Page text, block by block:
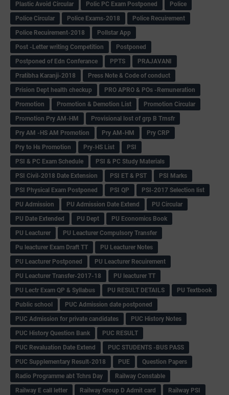
Plastic Avoid Circular
Polic PC Exam Postponed
Police
Police Circular
Police Exams-2018
Police Recuirement
Police Recuirement-2018
Pollstar App
Post -Letter writing Competition
Postponed
Postponed of Edn Conferance
PPTS
PRAJAVANI
Pratibha Karanji-2018
Press Note & Code of conduct
Prision Dept health checkup
PRO APRO & POs -Remuneration
Promotion
Promotion & Demotion List
Promotion Circular
Promotion Pry AM-HM
Provisional lost of grp B Trnsfr
Pry AM -HS AM Promotion
Pry AM-HM
Pry CRP
Pry to Hs Promotion
Pry-HS List
PSI
PSI & PC Exam Schedule
PSI & PC Study Materials
PSI Civil-2018 Date Extension
PSI ET & PST
PSI Marks
PSI Physical Exam Postponed
PSI QP
PSI-2017 Selection list
PU Admission
PU Admission Date Extend
PU Circular
PU Date Extended
PU Dept
PU Economics Book
PU Leacturer
PU Leacturer Compulsory Transfer
Pu leacturer Exam Draft TT
PU Leacturer Notes
PU Leacturer Postponed
PU Leacturer Recuirement
PU Leacturer Transfer-2017-18
PU leacturer TT
PU Lectr Exam QP & Syllabus
PU RESULT DETAILS
PU Textbook
Public school
PUC Admission date postponed
PUC Admission for private candidates
PUC History Notes
PUC History Question Bank
PUC RESULT
PUC Revaluation Date Extend
PUC STUDENTS -BUS PASS
PUC Supplementary Result-2018
PUE
Question Papers
Radio Programme abt Tchrs Day
Railway Constable
Railway E call letter
Railway Group D Admit card
Railway PSI